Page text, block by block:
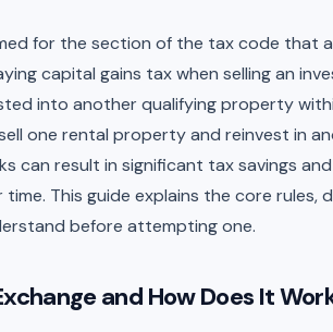
for the section of the tax code that
capital gains tax when selling an
into another qualifying property
one rental property and reinvest in
can result in significant tax savings
This guide explains the core rules,
before attempting one.
and How Does It